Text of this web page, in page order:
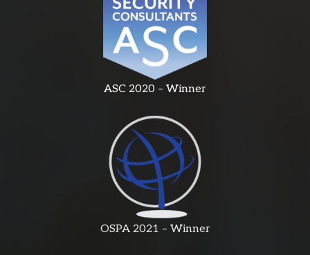
ASC 2020 – Winner
OSPA 2021 – Winner